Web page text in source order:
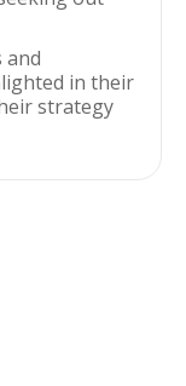
and
in their
strategy